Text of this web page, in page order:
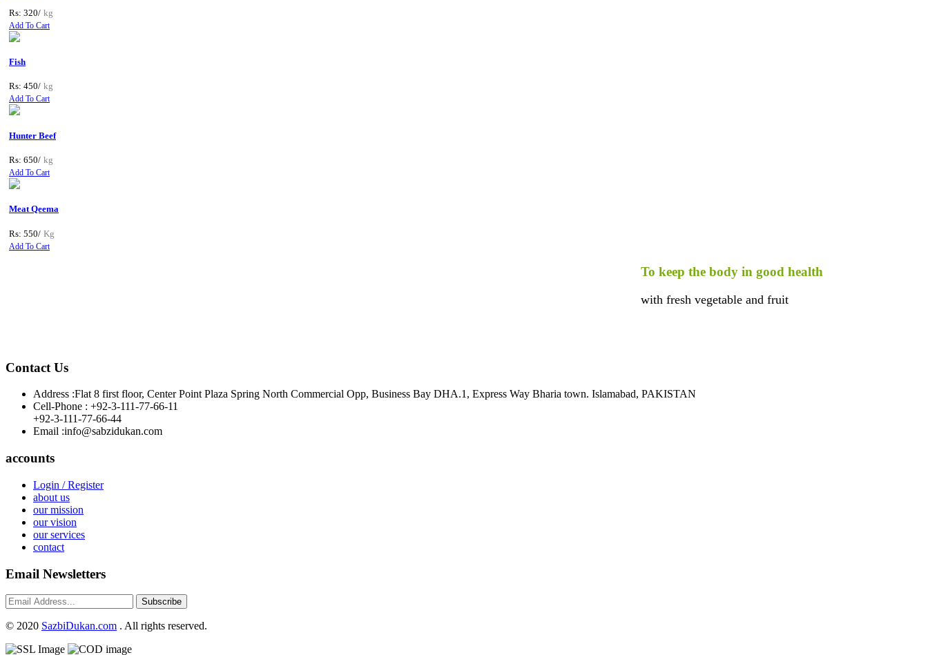
Rs: 320/ kg
Add To Cart
Fish
Rs: 450/ kg
Add To Cart
Hunter Beef
Rs: 650/ kg
Add To Cart
Meat Qeema
Rs: 550/ Kg
Add To Cart
To keep the body in good health
with fresh vegetable and fruit
Contact Us
Address :Flat 8 first floor, Center Point Plaza Spring North Commercial Opp, Business Bay DHA.1, Express Way Bharia town. Islamabad, PAKISTAN
Cell-Phone : +92-3-111-77-66-11
+92-3-111-77-66-44
Email :info@sabzidukan.com
accounts
Login / Register
about us
our mission
our vision
our services
contact
Email Newsletters
Subscribe
© 2020 SazbiDukan.com . All rights reserved.